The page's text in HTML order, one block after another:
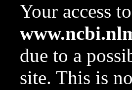
Your access
due to a
site. This is